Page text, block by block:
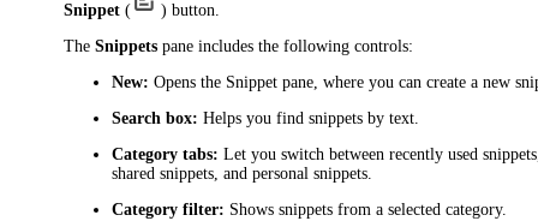
Snippet (
) button.
TheSnippets pane includes the following controls:
New: Opens the Snippet pane, where you can create a new
Search box: Helps you find snippets by text.
Category tabs: Let you switch between recently used
shared snippets, and personal snippets.
Category filter: Shows snippets from a selected category.